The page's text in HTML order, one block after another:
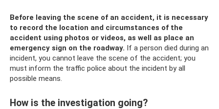
Before leaving the scene of an accident, it is necessary
to record the location and circumstances of the
accident using photos or videos, as well as place an
emergency sign on the roadway. If a person died during an
incident, you cannot leave the scene of the accident; you
must inform the traffic police about the incident by all
possible means.
How is the investigation going?